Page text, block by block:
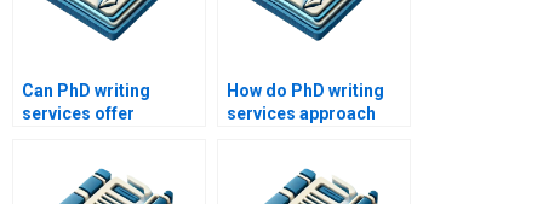
Can PhD writing
services offer
How do PhD writing
services approach